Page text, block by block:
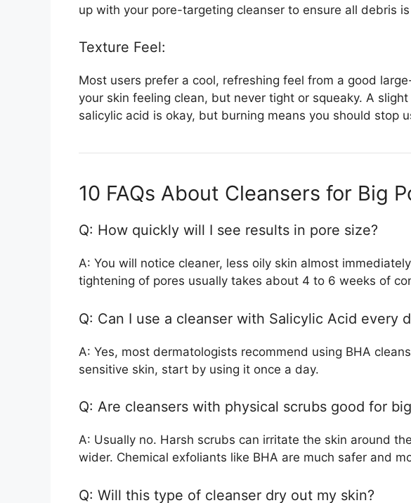
up with your pore-targeting cleanser to ensure all debris
Texture Feel:
Most users prefer a cool, refreshing feel from a good
your skin feeling clean, but never tight or squeaky. A
salicylic acid is okay, but burning means you should stop
10 FAQs About Cleansers for Big
Q: How quickly will I see results in pore size?
A: You will notice cleaner, less oily skin almost
tightening of pores usually takes about 4 to 6 weeks of
Q: Can I use a cleanser with Salicylic Acid every
A: Yes, most dermatologists recommend using BHA
sensitive skin, start by using it once a day.
Q: Are cleansers with physical scrubs good for
A: Usually no. Harsh scrubs can irritate the skin around
wider. Chemical exfoliants like BHA are much safer and
Q: Will this type of cleanser dry out my skin?